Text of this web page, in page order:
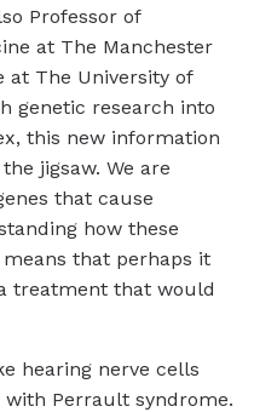
Professor of
at The Manchester
at The University of
genetic research into
this new information
jigsaw. We are
that cause
how these
that perhaps it
treatment that would
hearing nerve cells
Perrault syndrome.